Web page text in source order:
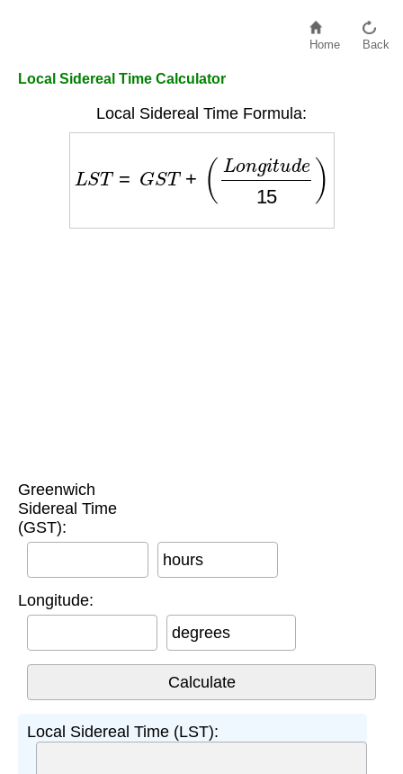
Home Back
Local Sidereal Time Calculator
Local Sidereal Time Formula:
o ngitude15)
Greenwich
Sidereal Time
(GST):
hours
Longitude:
degrees
Local Sidereal Time (LST):